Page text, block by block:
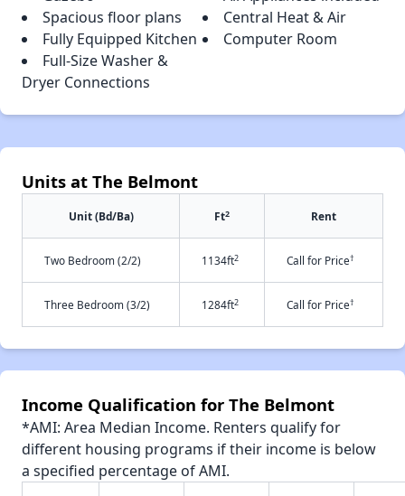
Spacious floor plans
Central Heat & Air
Fully Equipped Kitchen
Computer Room
Full-Size Washer &
Dryer Connections
Units at The Belmont
Unit (Bd/Ba) Ft2 Rent
Two Bedroom (2/2) 1134ft2 Call for Price†
Three Bedroom (3/2) 1284ft2 Call for Price†
Income Qualification for The Belmont
*AMI: Area Median Income. Renters qualify for
different housing programs if their income is below
a specified percentage of AMI.